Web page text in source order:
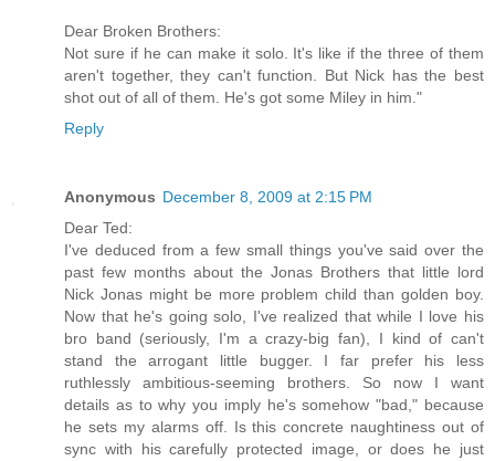
Dear Broken Brothers:
Not sure if he can make it solo. It's like if the three of them
aren't together, they can't function. But Nick has the best
shot out of all of them. He's got some Miley in him."
Reply
Anonymous December 8, 2009 at 2:15 PM
Dear Ted:
I've deduced from a few small things you've said over the
past few months about the Jonas Brothers that little lord
Nick Jonas might be more problem child than golden boy.
Now that he's going solo, I've realized that while I love his
bro band (seriously, I'm a crazy-big fan), I kind of can't
stand the arrogant little bugger. I far prefer his less
ruthlessly ambitious-seeming brothers. So now I want
details as to why you imply he's somehow "bad," because
he sets my alarms off. Is this concrete naughtiness out of
sync with his carefully protected image, or does he just